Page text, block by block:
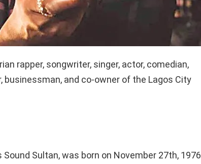
rapper, songwriter, singer, actor, comedian,
businessman, and co-owner of the Lagos City
Sultan, was born on November 27th, 1976